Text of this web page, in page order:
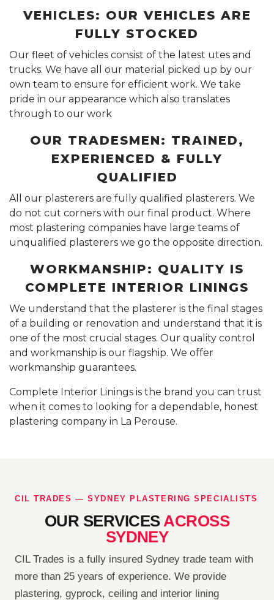
VEHICLES: OUR VEHICLES ARE
FULLY STOCKED
Our fleet of vehicles consist of the latest utes and
trucks. We have all our material picked up by our
own team to ensure for efficient work. We take
pride in our appearance which also translates
through to our work
OUR TRADESMEN: TRAINED,
EXPERIENCED & FULLY
QUALIFIED
All our plasterers are fully qualified plasterers. We
do not cut corners with our final product. Where
most plastering companies have large teams of
unqualified plasterers we go the opposite direction.
WORKMANSHIP: QUALITY IS
COMPLETE INTERIOR LININGS
We understand that the plasterer is the final stages
of a building or renovation and understand that it is
one of the most crucial stages. Our quality control
and workmanship is our flagship. We offer
workmanship guarantees.
Complete Interior Linings is the brand you can trust
when it comes to looking for a dependable, honest
plastering company in La Perouse.
CIL TRADES — SYDNEY PLASTERING SPECIALISTS
OUR SERVICESACROSS
SYDNEY
CIL Trades is a fully insured Sydney trade team with
more than 25 years of experience. We provide
plastering, gyprock, ceiling and interior lining